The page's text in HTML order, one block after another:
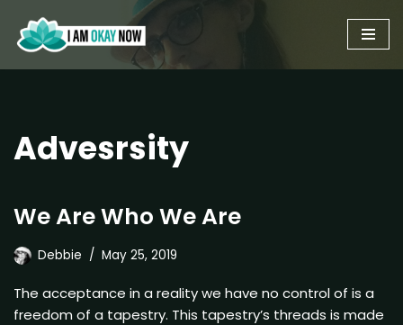
Skip
to
Advesrsity
We Are Who We Are
Debbie May 25, 2019
The acceptance in a reality we have no control of is a
freedom of a tapestry. This tapestry’s threads is made